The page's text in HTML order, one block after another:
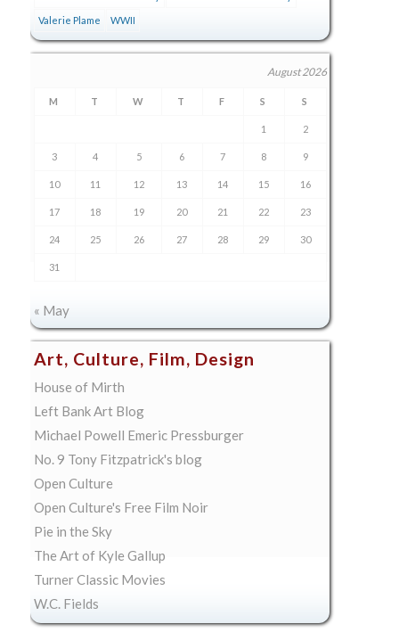
Valerie Plame WWII
August 2026
M T W T F S S
1 2
3 4 5 6 7 8 9
10 11 12 13 14 15 16
17 18 19 20 21 22 23
24 25 26 27 28 29 30
31
« May
Art, Culture, Film, Design
House of Mirth
Left Bank Art Blog
Michael Powell Emeric Pressburger
No. 9 Tony Fitzpatrick's blog
Open Culture
Open Culture's Free Film Noir
Pie in the Sky
The Art of Kyle Gallup
Turner Classic Movies
W.C. Fields